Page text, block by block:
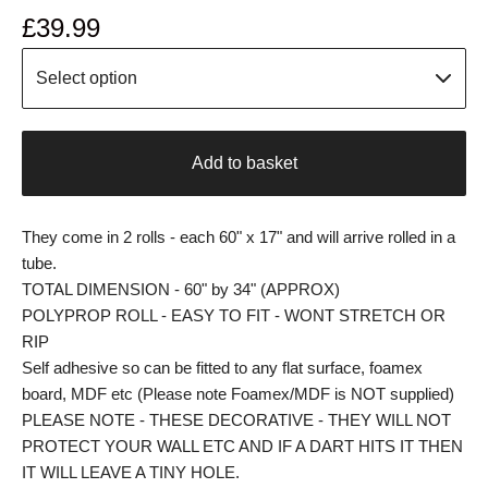
£39.99
Add to basket
They come in 2 rolls - each 60" x 17" and will arrive rolled in a
tube.
TOTAL DIMENSION - 60" by 34" (APPROX)
POLYPROP ROLL - EASY TO FIT - WONT STRETCH OR
RIP
Self adhesive so can be fitted to any flat surface, foamex
board, MDF etc (Please note Foamex/MDF is NOT supplied)
PLEASE NOTE - THESE DECORATIVE - THEY WILL NOT
PROTECT YOUR WALL ETC AND IF A DART HITS IT THEN
IT WILL LEAVE A TINY HOLE.